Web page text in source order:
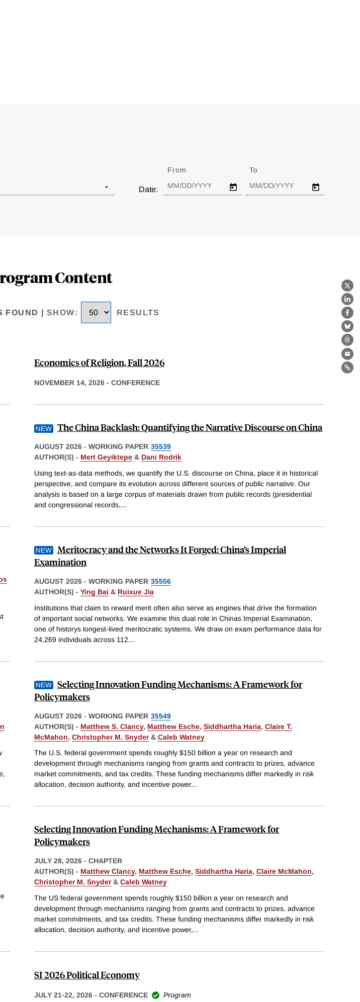
X
Date:
From To
Content
FOUND | SHOW: RESULTS
Economics of Religion, Fall 2026
NOVEMBER 14, 2026 - CONFERENCE
The China Backlash: Quantifying the Narrative Discourse on China
AUGUST 2026 - WORKING PAPER 35539
AUTHOR(S) - Mert Geyiktepe & Dani Rodrik
Using text-as-data methods, we quantify the U.S. discourse on China, place it in historical
perspective, and compare its evolution across different sources of public narrative. Our
analysis is based on a large corpus of materials drawn from public records (presidential
and congressional records,...
Meritocracy and the Networks It Forged: China’s Imperial
Examination
AUGUST 2026 - WORKING PAPER 35556
AUTHOR(S) - Ying Bai & Ruixue Jia
Institutions that claim to reward merit often also serve as engines that drive the formation
of important social networks. We examine this dual role in Chinas Imperial Examination,
one of historys longest-lived meritocratic systems. We draw on exam performance data for
24,269 individuals across 112...
Selecting Innovation Funding Mechanisms: A Framework for
Policymakers
AUGUST 2026 - WORKING PAPER 35549
AUTHOR(S) - Matthew S. Clancy, Matthew Esche, Siddhartha Haria, Claire T.
McMahon, Christopher M. Snyder& Caleb Watney
The U.S. federal government spends roughly $150 billion a year on research and
development through mechanisms ranging from grants and contracts to prizes, advance
market commitments, and tax credits. These funding mechanisms differ markedly in risk
allocation, decision authority, and incentive power...
Selecting Innovation Funding Mechanisms: A Framework for
Policymakers
JULY 28, 2026 - CHAPTER
AUTHOR(S) - Matthew Clancy, Matthew Esche, Siddhartha Haria, Claire McMahon,
Christopher M. Snyder& Caleb Watney
The US federal government spends roughly $150 billion a year on research and
development through mechanisms ranging from grants and contracts to prizes, advance
market commitments, and tax credits. These funding mechanisms differ markedly in risk
allocation, decision authority, and incentive power,...
SI 2026 Political Economy
JULY 21-22, 2026 - CONFERENCE Program